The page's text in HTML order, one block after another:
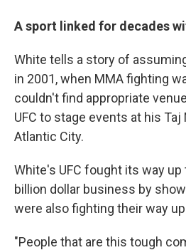
A sport linked for decades
White tells a story of
in 2001, when MMA fighting
couldn't find appropriate
UFC to stage events at his Taj
Atlantic City.
White's UFC fought its way
billion dollar business by
were also fighting their way
"People that are this tough